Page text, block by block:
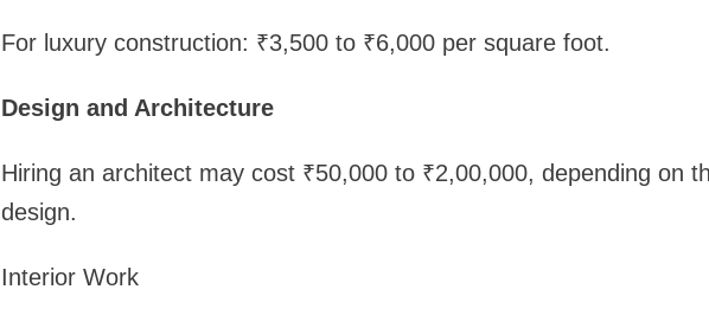
For luxury construction: ₹3,500 to ₹6,000 per square foot.
Design and Architecture
Hiring an architect may cost ₹50,000 to ₹2,00,000, depending on
design.
Interior Work